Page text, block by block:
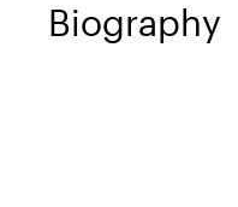
Biography